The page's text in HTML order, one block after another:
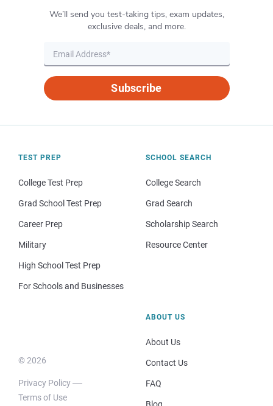
We’ll send you test-taking tips, exam updates,
exclusive deals, and more.
Subscribe
TEST PREP
College Test Prep
Grad School Test Prep
Career Prep
Military
High School Test Prep
For Schools and Businesses
SCHOOL SEARCH
College Search
Grad Search
Scholarship Search
Resource Center
© 2026
Privacy Policy
Terms of Use
ABOUT US
About Us
Contact Us
FAQ
Blog